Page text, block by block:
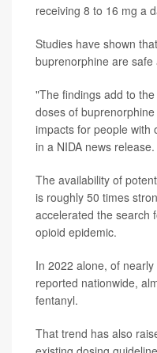
receiving 8 to 16 mg a
Studies have shown
buprenorphine are
"The findings add to
doses of
impacts for people with
in a NIDA news release.
The availability of
is roughly 50 times
accelerated the search
opioid epidemic.
In 2022 alone, of
reported nationwide,
fentanyl.
That trend has also